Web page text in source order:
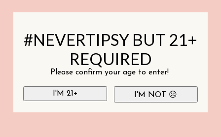
#NEVERTIPSY BUT 21+
REQUIRED
Please confirm your age to enter!